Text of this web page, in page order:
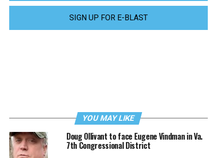
SIGN UP FOR E-BLAST
YOU MAY LIKE
Doug Ollivant to face Eugene Vindman in Va.
7th Congressional District